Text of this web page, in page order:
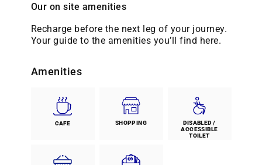
Our on site amenities
Recharge before the next leg of your journey.
Your guide to the amenities you’ll find here.
Amenities
CAFE SHOPPING
DISABLED /
ACCESSIBLE
TOILET